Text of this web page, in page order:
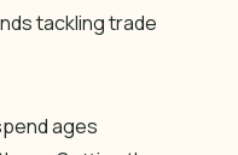
tackling trade
ages